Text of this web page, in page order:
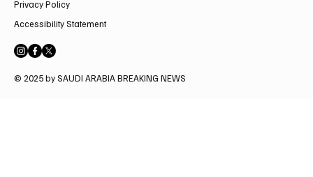
Privacy Policy
Accessibility Statement
© 2025 by SAUDI ARABIA BREAKING NEWS